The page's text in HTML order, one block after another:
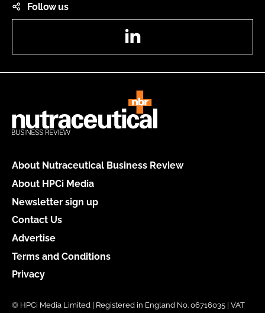
Follow us
About Nutraceutical Business Review
About HPCi Media
Newsletter sign up
Contact Us
Advertise
Terms and Conditions
Privacy
© HPCi Media Limited | Registered in England No. 06716035 | VAT